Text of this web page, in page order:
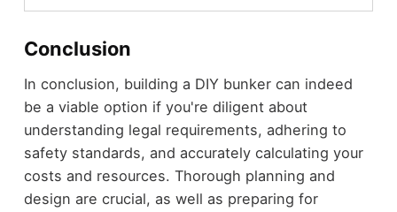
Conclusion
In conclusion, building a DIY bunker can indeed
be a viable option if you're diligent about
understanding legal requirements, adhering to
safety standards, and accurately calculating your
costs and resources. Thorough planning and
design are crucial, as well as preparing for